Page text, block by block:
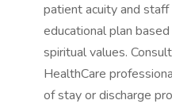
patient acuity and
educational plan
spiritual values.
HealthCare
of stay or discharge